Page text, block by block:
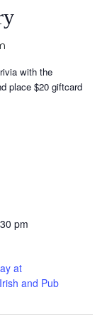
with the
place $20 giftcard
pm
at
and Pub